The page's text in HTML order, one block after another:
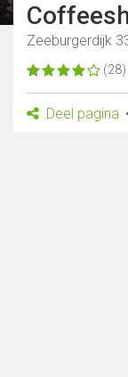
Zeeburgerdijk
(28)
Deel pagina